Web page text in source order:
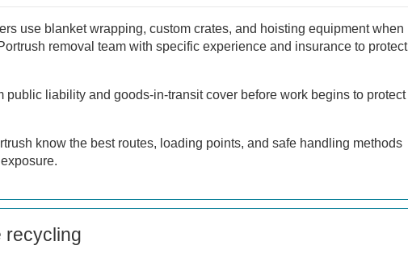
use blanket wrapping, custom crates, and hoisting equipment when
removal team with specific experience and insurance to protect
public liability and goods-in-transit cover before work begins to protect
know the best routes, loading points, and safe handling methods
recycling